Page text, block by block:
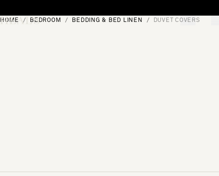
[0]
HOME BEDROOM BEDDING & BED LINEN DUVET COVERS